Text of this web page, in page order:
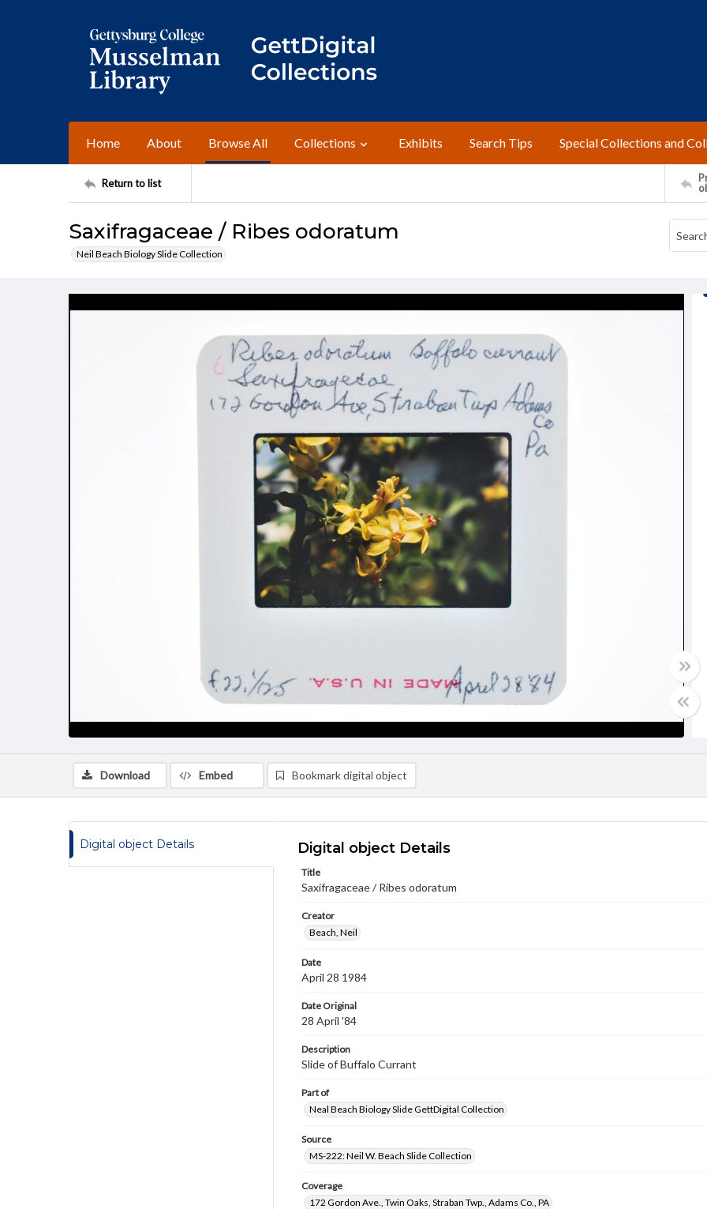
Home About Browse All Collections Exhibits Search Tips Special Collections and
Return to list
Saxifragaceae / Ribes odoratum
Neil Beach Biology Slide Collection
Download Embed Bookmark digital object
Digital object Details Digital object Details
Title
Saxifragaceae / Ribes odoratum
Creator
Beach, Neil
Date
April 28 1984
Date Original
28 April '84
Description
Slide of Buffalo Currant
Part of
Neal Beach Biology Slide GettDigital Collection
Source
MS-222: Neil W. Beach Slide Collection
Coverage
172 Gordon Ave., Twin Oaks, Straban Twp., Adams Co., PA